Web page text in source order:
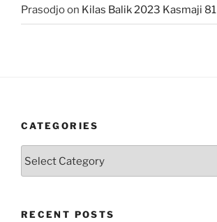
Prasodjoon Kilas Balik 2023 Kasmaji 81
CATEGORIES
RECENT POSTS